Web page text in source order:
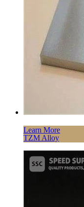
Learn More
TZM Alloy